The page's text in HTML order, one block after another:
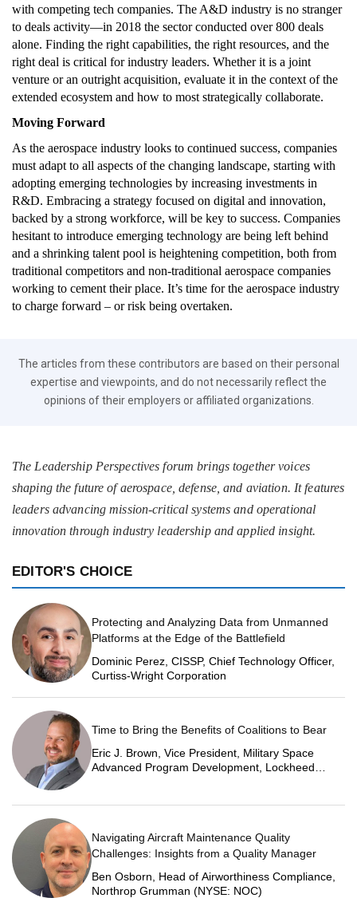
with competing tech companies. The A&D industry is no stranger
to deals activity—in 2018 the sector conducted over 800 deals
alone. Finding the right capabilities, the right resources, and the
right deal is critical for industry leaders. Whether it is a joint
venture or an outright acquisition, evaluate it in the context of the
extended ecosystem and how to most strategically collaborate.
Moving Forward
As the aerospace industry looks to continued success, companies
must adapt to all aspects of the changing landscape, starting with
adopting emerging technologies by increasing investments in
R&D. Embracing a strategy focused on digital and innovation,
backed by a strong workforce, will be key to success. Companies
hesitant to introduce emerging technology are being left behind
and a shrinking talent pool is heightening competition, both from
traditional competitors and non-traditional aerospace companies
working to cement their place. It’s time for the aerospace industry
to charge forward – or risk being overtaken.
The articles from these contributors are based on their personal
expertise and viewpoints, and do not necessarily reflect the
opinions of their employers or affiliated organizations.
The Leadership Perspectives forum brings together voices
shaping the future of aerospace, defense, and aviation. It features
leaders advancing mission-critical systems and operational
innovation through industry leadership and applied insight.
EDITOR'S CHOICE
Protecting and Analyzing Data from Unmanned
Platforms at the Edge of the Battlefield
Dominic Perez, CISSP, Chief Technology Officer,
Curtiss-Wright Corporation
Time to Bring the Benefits of Coalitions to Bear
Eric J. Brown, Vice President, Military Space
Advanced Program Development, Lockheed
Navigating Aircraft Maintenance Quality
Challenges: Insights from a Quality Manager
Ben Osborn, Head of Airworthiness Compliance,
Northrop Grumman (NYSE: NOC)